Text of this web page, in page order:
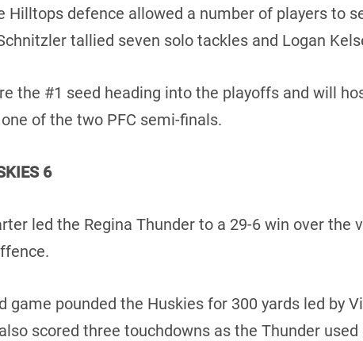
Hilltops defence allowed a number of players to
tallied seven solo tackles and Logan
the #1 seed heading into the playoffs and will
of the two PFC semi-finals.
6
led the Regina Thunder to a 29-6 win over the
game pounded the Huskies for 300 yards led by
scored three touchdowns as the Thunder